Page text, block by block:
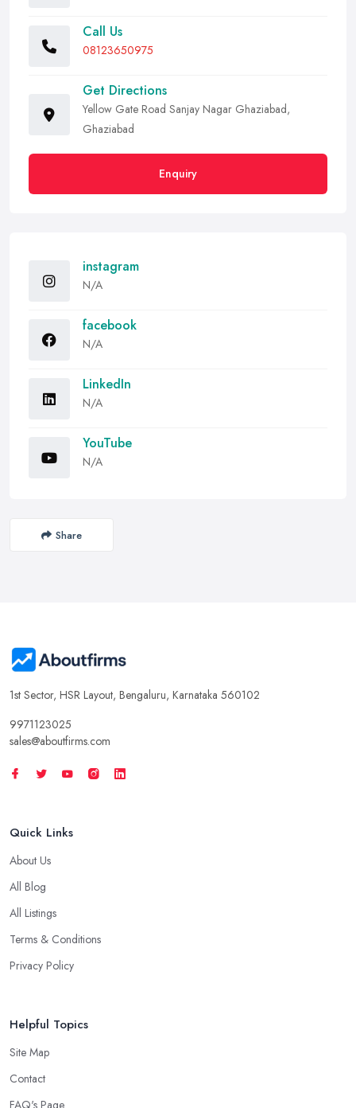
Call Us
08123650975
Get Directions
Yellow Gate Road Sanjay Nagar Ghaziabad,
Ghaziabad
Enquiry
instagram
N/A
facebook
N/A
LinkedIn
N/A
YouTube
N/A
Share
1st Sector, HSR Layout, Bengaluru, Karnataka 560102
9971123025
sales@aboutfirms.com
Quick Links
About Us
All Blog
All Listings
Terms & Conditions
Privacy Policy
Helpful Topics
Site Map
Contact